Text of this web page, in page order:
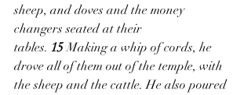
sheep, and doves and the money
changers seated at their
tables. 15 Making a whip of cords, he
drove all of them out of the temple, with
the sheep and the cattle. He also poured